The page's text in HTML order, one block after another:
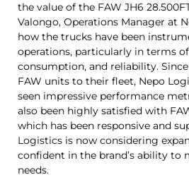
the value of the FAW JH6
Valongo, Operations Manager at
how the trucks have been
operations, particularly in terms
consumption, and reliability.
FAW units to their fleet, Nepo
seen impressive performance
also been highly satisfied with
which has been responsive and
Logistics is now considering
confident in the brand’s ability to
needs.